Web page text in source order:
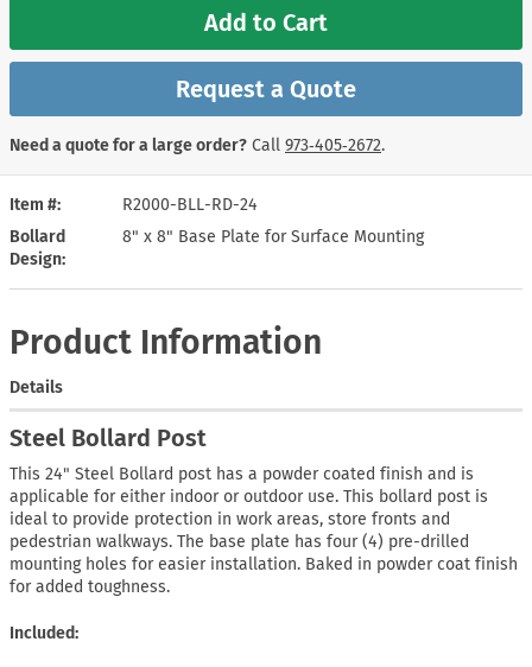
Item #
R2000-BLL-RD-24
Bollard
Design
8" x 8" Base Plate for Surface Mounting
Add to Cart
Request a Quote
Need a quote for a large order? Call 973‑405‑2672.
Product Information
Details
Steel Bollard Post
This 24" Steel Bollard post has a powder coated finish and is
applicable for either indoor or outdoor use. This bollard post is
ideal to provide protection in work areas, store fronts and
pedestrian walkways. The base plate has four (4) pre-drilled
mounting holes for easier installation. Baked in powder coat finish
for added toughness.
Included: